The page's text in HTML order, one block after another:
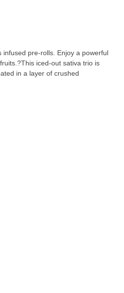
pre-rolls. Enjoy a powerful
iced-out sativa trio is
in a layer of crushed